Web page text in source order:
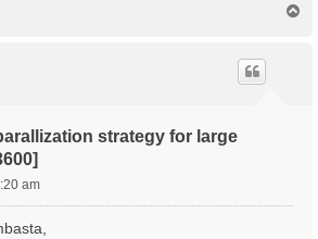
:
:
:
:
:
:
:
strategy for large
am